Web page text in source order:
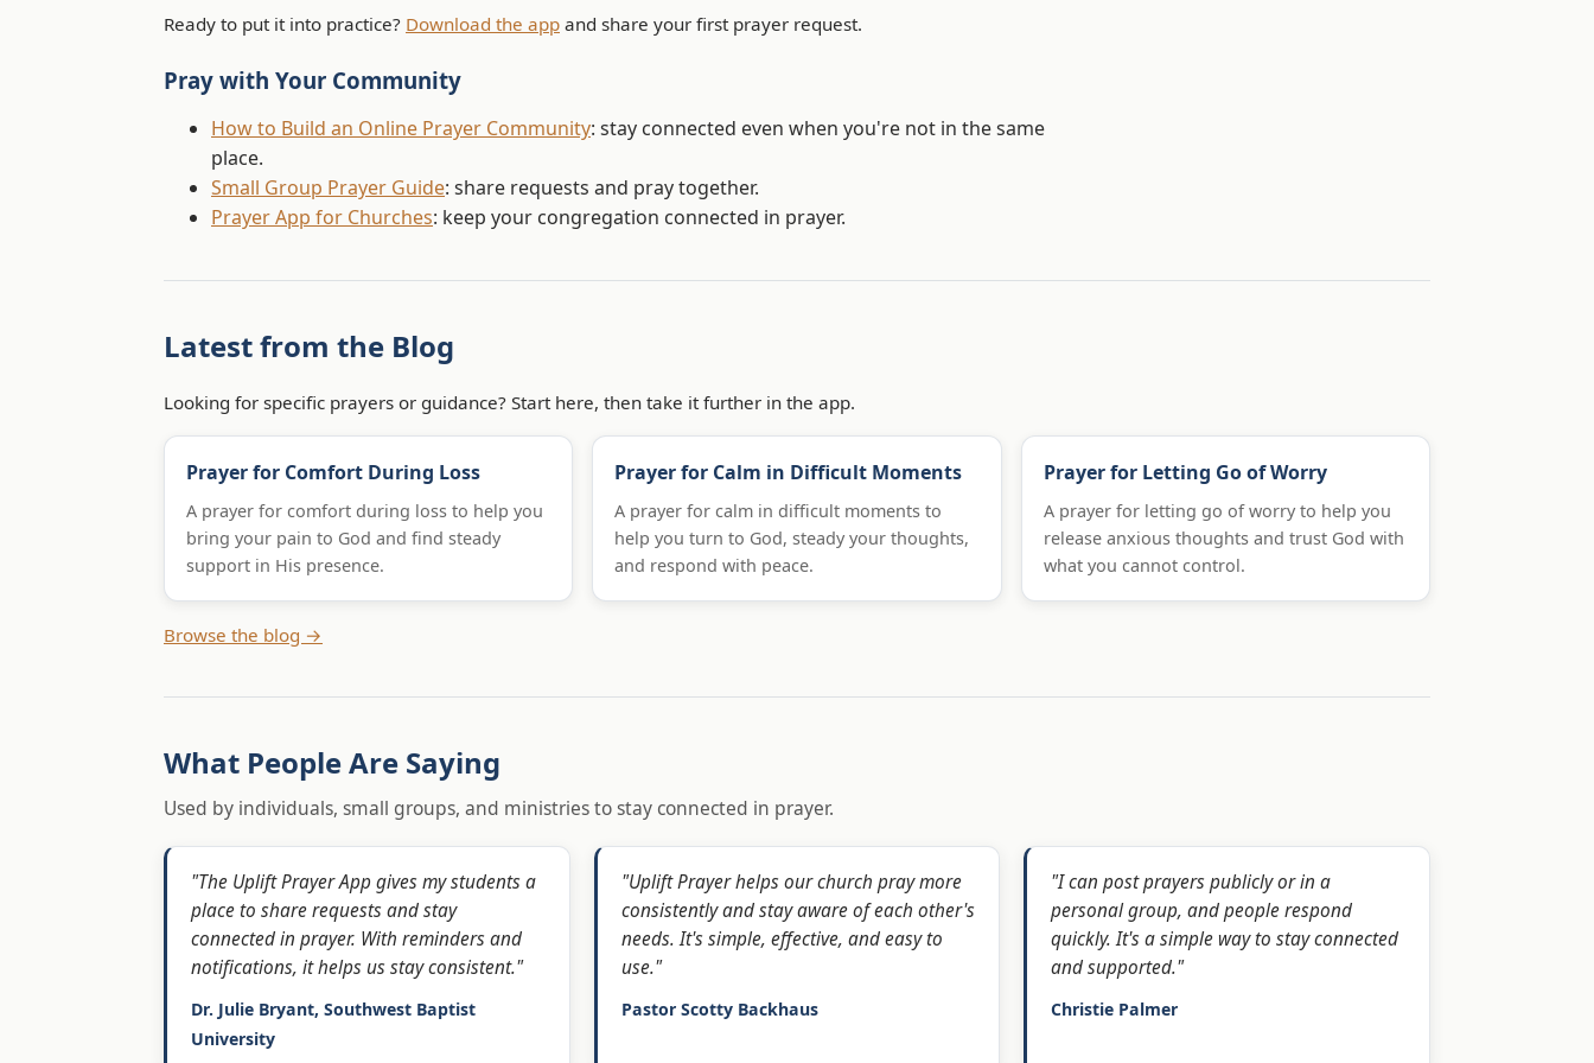
Ready to put it into practice? Download the app and share your first prayer request.
Pray with Your Community
How to Build an Online Prayer Community: stay connected even when you're not in the same
place.
Small Group Prayer Guide: share requests and pray together.
Prayer App for Churches: keep your congregation connected in prayer.
Latest from the Blog
Looking for specific prayers or guidance? Start here, then take it further in the app.
Prayer for Comfort During Loss
A prayer for comfort during loss to help you
bring your pain to God and find steady
support in His presence.
Prayer for Calm in Difficult Moments
A prayer for calm in difficult moments to
help you turn to God, steady your thoughts,
and respond with peace.
Prayer for Letting Go of Worry
A prayer for letting go of worry to help you
release anxious thoughts and trust God with
what you cannot control.
Browse the blog →
What People Are Saying
Used by individuals, small groups, and ministries to stay connected in prayer.
"The Uplift Prayer App gives my students a
place to share requests and stay
connected in prayer. With reminders and
notifications, it helps us stay consistent."
Dr. Julie Bryant, Southwest Baptist
University
"Uplift Prayer helps our church pray more
consistently and stay aware of each other's
needs. It's simple, effective, and easy to
use."
Pastor Scotty Backhaus
"I can post prayers publicly or in a
personal group, and people respond
quickly. It's a simple way to stay connected
and supported."
Christie Palmer